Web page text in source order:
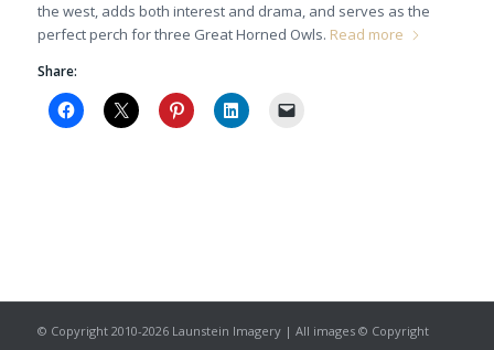
the west, adds both interest and drama, and serves as the
perfect perch for three Great Horned Owls. Read more
Share:
© Copyright 2010-2026 Launstein Imagery | All images © Copyright